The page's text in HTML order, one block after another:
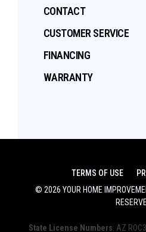
CONTACT
CUSTOMER SERVICE
FINANCING
WARRANTY
TERMS OF USE
© 2026 YOUR HOME
State License Numbers: AZ